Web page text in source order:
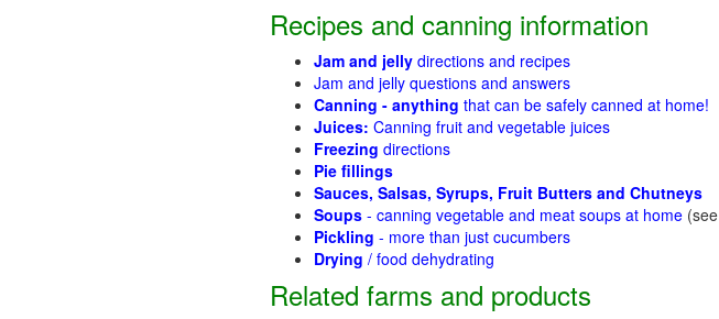
Recipes and canning information
Jam and jelly directions and recipes
Jam and jelly questions and answers
Canning - anything that can be safely canned at home!
Juices: Canning fruit and vegetable juices
Freezing directions
Pie fillings
Sauces, Salsas, Syrups, Fruit Butters and Chutneys
Soups - canning vegetable and meat soups at home (see
Pickling - more than just cucumbers
Drying / food dehydrating
Related farms and products